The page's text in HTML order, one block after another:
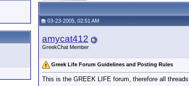
03-23-2005, 02:51 AM
amycat412
GreekChat Member
Greek Life Forum Guidelines and Posting Rules
This is the GREEK LIFE forum, therefore all